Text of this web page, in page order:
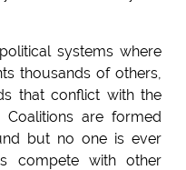
systems where
thousands of others,
that conflict with the
are formed
but no one is ever
compete with other